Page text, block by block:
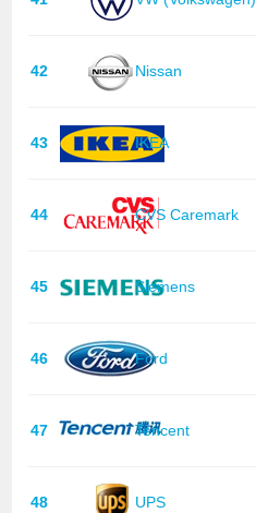
42 Nissan
43 IKEA
44 CVS Caremark
45 Siemens
46 Ford
47 Tencent
48 UPS